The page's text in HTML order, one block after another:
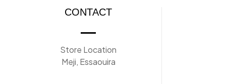
CONTACT
Store Location
Meji, Essaouira